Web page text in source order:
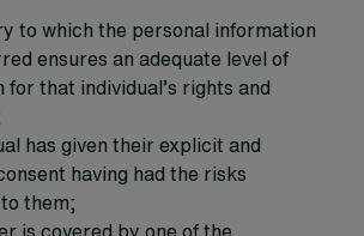
to which the personal information
ensures an adequate level of
that individual’s rights and
has given their explicit and
having had the risks
them;